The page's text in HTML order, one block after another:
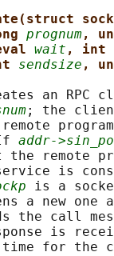
prognum,
wait , int
sendsize ,
an RPC
; the
addr-
the remote
is
is a
a new one
the call
is
for the